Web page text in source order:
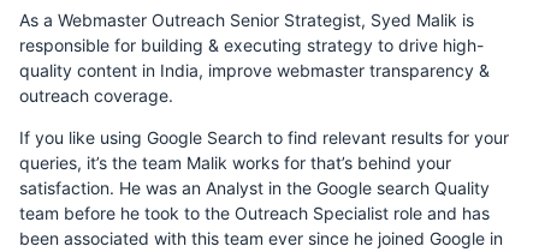
As a Webmaster Outreach Senior Strategist, Syed Malik is
responsible for building & executing strategy to drive high-
quality content in India, improve webmaster transparency &
outreach coverage.
If you like using Google Search to find relevant results for your
queries, it’s the team Malik works for that’s behind your
satisfaction. He was an Analyst in the Google search Quality
team before he took to the Outreach Specialist role and has
been associated with this team ever since he joined Google in